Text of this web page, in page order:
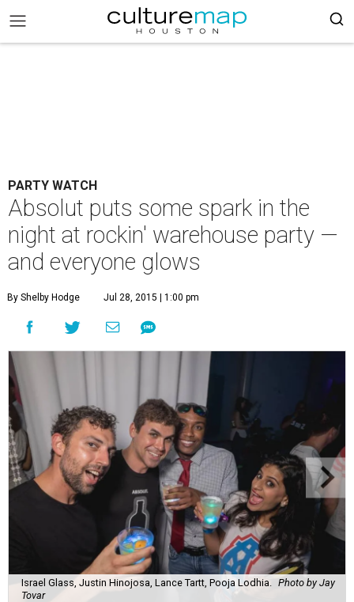
PARTY WATCH
Absolut puts some spark in the
night at rockin' warehouse party —
and everyone glows
By Shelby Hodge Jul 28, 2015 | 1:00 pm
Israel Glass, Justin Hinojosa, Lance Tartt, Pooja Lodhia.
Photo by Jay
Tovar